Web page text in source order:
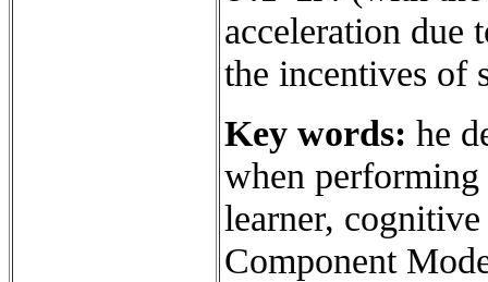
acceleration due
the incentives of
Key words: he
when performing
learner,
Component